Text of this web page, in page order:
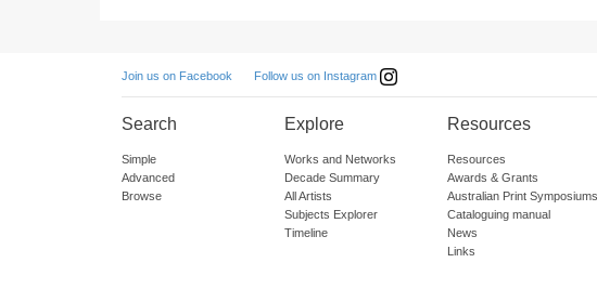
Join us on Facebook Follow us on Instagram
Search
Simple
Advanced
Browse
Explore
Works and Networks
Decade Summary
All Artists
Subjects Explorer
Timeline
Resources
Resources
Awards & Grants
Australian Print Symposiums
Cataloguing manual
News
Links